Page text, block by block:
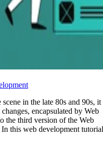
in the late 80s and 90s, it
encapsulated by Web
the third version of the Web
this web development